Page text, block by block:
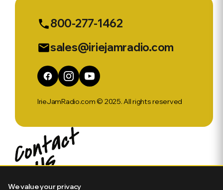
phone800-277-1462
emailsales@iriejamradio.com
IrieJamRadio.com © 2025. All rights reserved
We value your privacy